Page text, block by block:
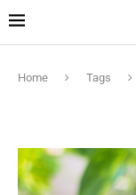
Home Tags